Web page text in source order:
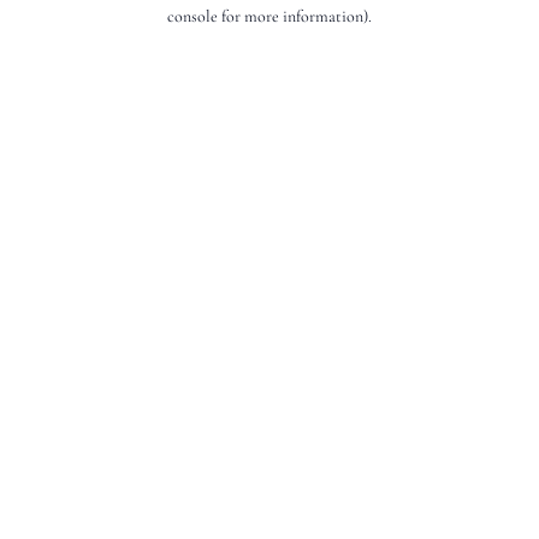
console for more information).